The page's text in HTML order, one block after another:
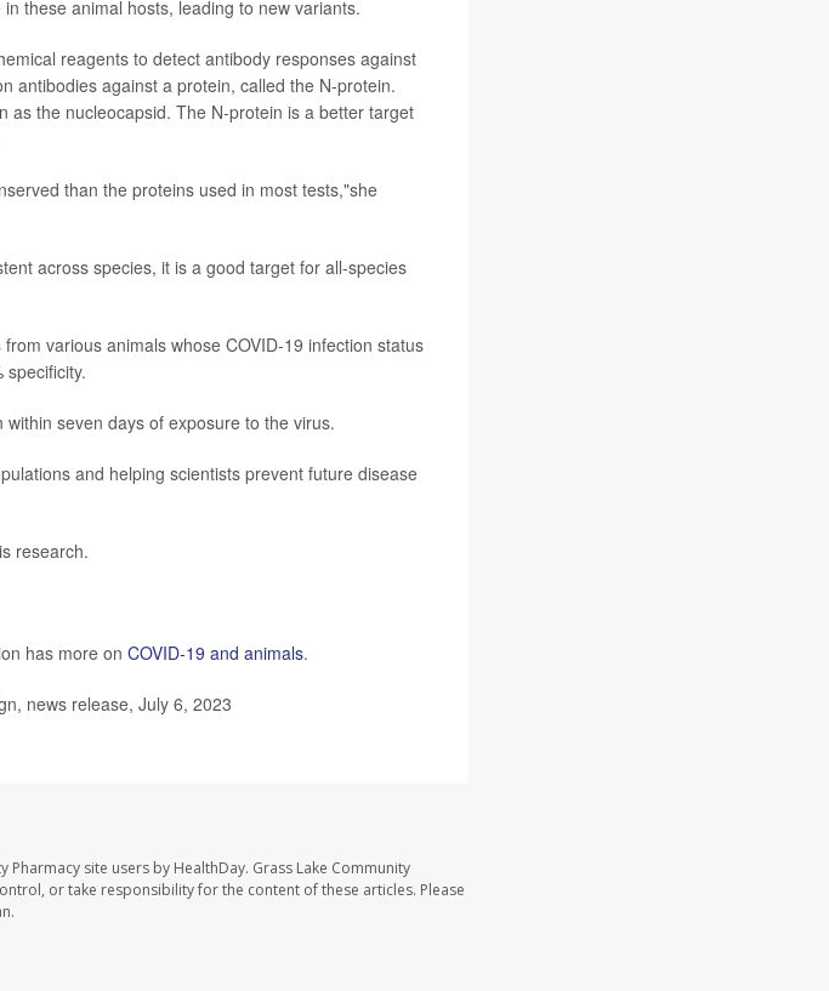
these animal hosts, leading to new variants.
reagents to detect antibody responses against
antibodies against a protein, called the N-protein.
the nucleocapsid. The N-protein is a better target
than the proteins used in most tests,"she
across species, it is a good target for all-species
various animals whose COVID-19 infection status
specificity.
seven days of exposure to the virus.
and helping scientists prevent future disease
research.
has more on COVID-19 and animals.
news release, July 6, 2023
site users by HealthDay. Grass Lake Community
or take responsibility for the content of these articles. Please